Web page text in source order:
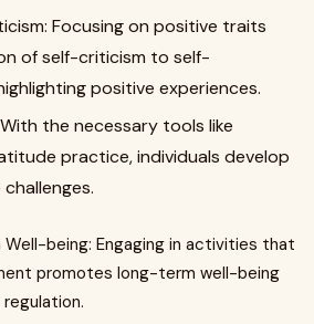
Focusing on positive traits
of self-criticism to self-
positive experiences.
With the necessary tools like
practice, individuals develop
being: Engaging in activities that
promotes long-term well-being